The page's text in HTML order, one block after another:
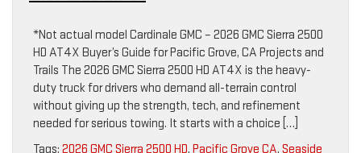
*Not actual model Cardinale GMC – 2026 GMC Sierra 2500
HD AT4X Buyer’s Guide for Pacific Grove, CA Projects and
Trails The 2026 GMC Sierra 2500 HD AT4X is the heavy-
duty truck for drivers who demand all-terrain control
without giving up the strength, tech, and refinement
needed for serious towing. It starts with a choice […]
Tags: 2026 GMC Sierra 2500 HD, Pacific Grove CA, Seaside